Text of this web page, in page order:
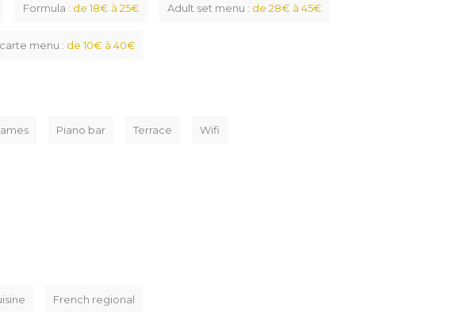
Formula : de 18€ à 25€ Adult set menu : de 28€ à 45€
menu : de 10€ à 40€
Piano bar Terrace Wifi
French regional